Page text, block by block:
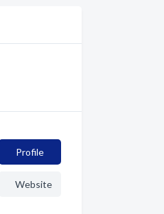
Profile
Website